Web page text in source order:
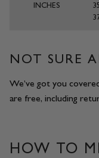
INCHES
NOT SURE
We’ve got you
are free, including
HOW TO